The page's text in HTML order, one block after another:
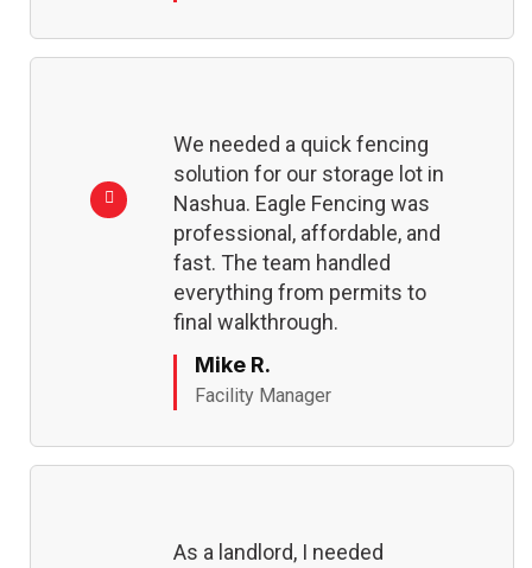
We needed a quick fencing
solution for our storage lot in
Nashua. Eagle Fencing was
professional, affordable, and
fast. The team handled
everything from permits to
final walkthrough.
Mike R.
Facility Manager
As a landlord, I needed